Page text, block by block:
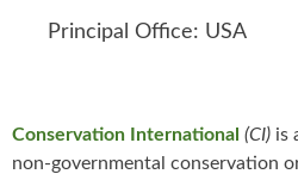
Principal Office: USA
Conservation International (CI) is
non-governmental conservation